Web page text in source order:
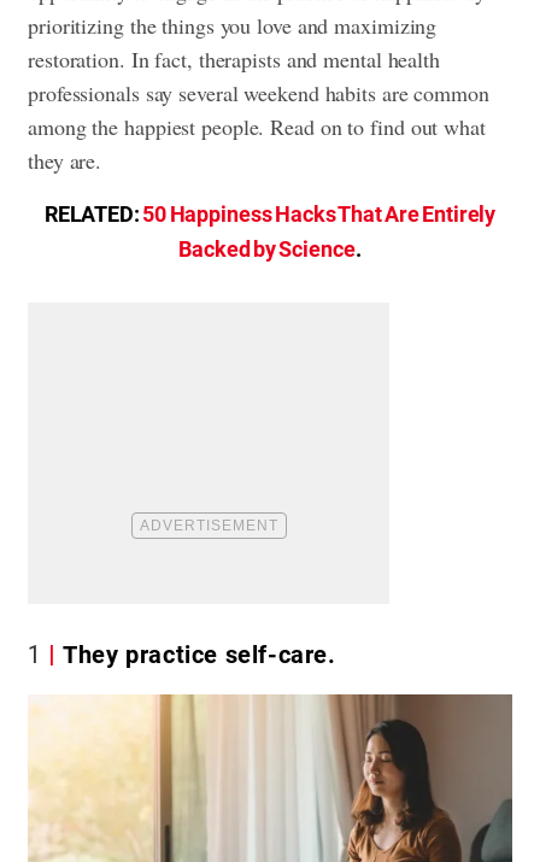
prioritizing the things you love and maximizing
restoration. In fact, therapists and mental health
professionals say several weekend habits are common
among the happiest people. Read on to find out what
they are.
RELATED:50 Happiness Hacks That Are Entirely
Backed by Science.
1 They practice self-care.